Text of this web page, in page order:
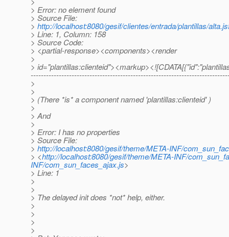
> Error: no element found
> Source File:
> http://localhost:8080/gesif/clientes/entrada/plantillas/
> Line: 1, Column: 158
> Source Code:
> <partial-response><components><render
>
>
>
>
> (There *is* a component named 'plantillas:clienteid' )
>
> And
>
> Error: I has no properties
> Source File:
> http://localhost:8080/gesif/theme/META-INF/
> <http://localhost:8080/gesif/theme/META-INF/
INF/com_sun_faces_ajax.js>
> Line: 1
>
>
> The delayed init does *not* help, either.
>
>
>
>